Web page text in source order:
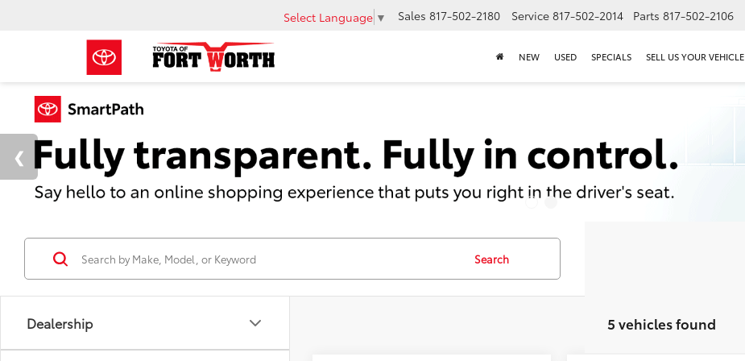
Select Language ▼ Sales 817-502-2180 Service 817-502-2014 Parts 817-502-2106
NEW USED SPECIALS SELL US YOUR VEHICLE
Dealership
Search
5 vehicles found